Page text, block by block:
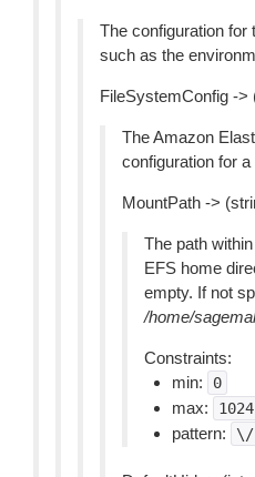
The configuration for
such as the
FileSystemConfig ->
The Amazon
configuration for
MountPath ->
The path
EFS home
empty. If not
/home/
Constraints:
min:
0
max: 1024
pattern: